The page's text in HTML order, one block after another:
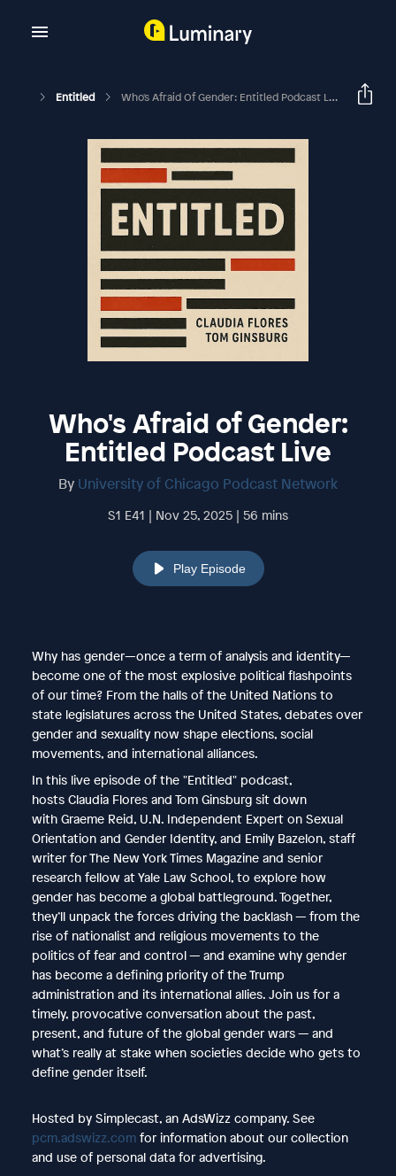
Entitled Who's Afraid Of Gender: Entitled Podcast Live
Who's Afraid of Gender:
Entitled Podcast Live
By University of Chicago Podcast Network
S1 E41 | Nov 25, 2025 | 56 mins
Play Episode
Why has gender—once a term of analysis and identity—
become one of the most explosive political flashpoints
of our time? From the halls of the United Nations to
state legislatures across the United States, debates over
gender and sexuality now shape elections, social
movements, and international alliances.
In this live episode of the "Entitled" podcast,
hosts Claudia Flores and Tom Ginsburg sit down
with Graeme Reid, U.N. Independent Expert on Sexual
Orientation and Gender Identity, and Emily Bazelon, staff
writer for The New York Times Magazine and senior
research fellow at Yale Law School, to explore how
gender has become a global battleground. Together,
they’ll unpack the forces driving the backlash — from the
rise of nationalist and religious movements to the
politics of fear and control — and examine why gender
has become a defining priority of the Trump
administration and its international allies. Join us for a
timely, provocative conversation about the past,
present, and future of the global gender wars — and
what’s really at stake when societies decide who gets to
define gender itself.
Hosted by Simplecast, an AdsWizz company. See
pcm.adswizz.comfor information about our collection
and use of personal data for advertising.